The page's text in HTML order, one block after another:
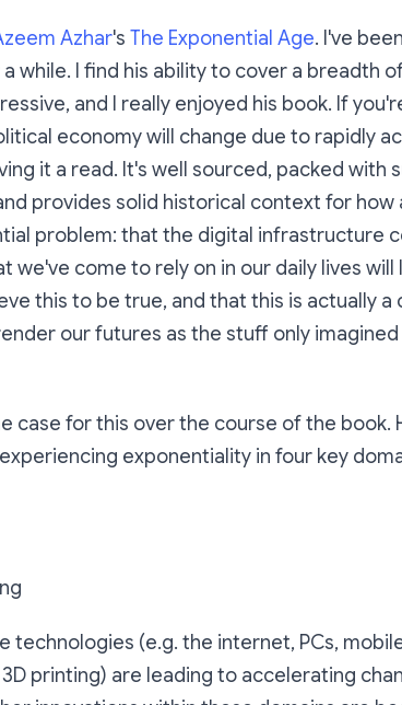
Azhar's The Exponential Age. I've
while. I find his ability to cover a breadth
and I really enjoyed his book. If
economy will change due to rapidly
it a read. It's well sourced, packed with
provides solid historical context for
problem: that the digital infrastructure
we've come to rely on in our daily lives
this to be true, and that this is actually
our futures as the stuff only
case for this over the course of the book.
exponentiality in four key
technologies (e.g. the internet, PCs,
printing) are leading to accelerating